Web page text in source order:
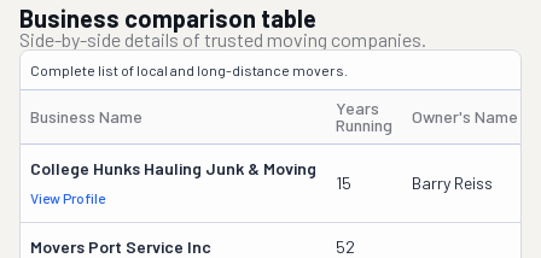
Business comparison table
Side-by-side details of trusted moving companies.
Complete list of local and long-distance movers.
Business Name
Years
Running
Owner's Name
College Hunks Hauling Junk & Moving
View Profile
15 Barry Reiss
Movers Port Service Inc 52